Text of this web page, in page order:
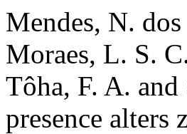
Mendes, N.
Moraes, L. S.
Tôha, F. A.
presence